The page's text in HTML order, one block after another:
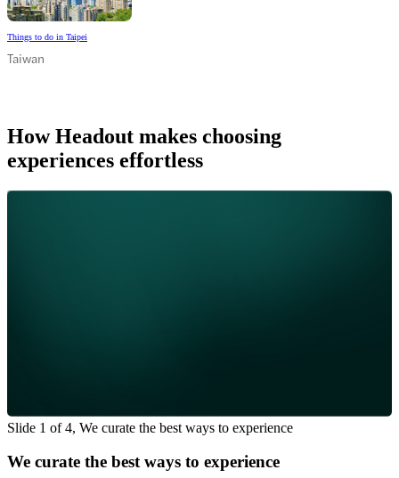
Things to do in Taipei
Taiwan
How Headout makes choosing
experiences effortless
Slide 1 of 4, We curate the best ways to experience
We curate the best ways to experience